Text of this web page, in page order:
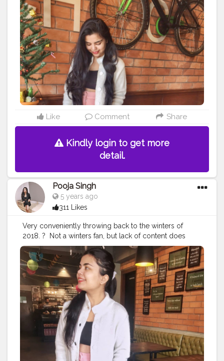
#mylookoftheday
#fashiongrammer #wiwtoday
#stylelookbook
#personalstyleblog
#fashionfury
#styleinspirations
#ootdinspodaily #outfitblogger
#ootdblogger
#ootdguide #dailyfashionideas
#lookoftheday #outfitplace #streetfashion #simplefits
#streetwear #streetwearfashion #urbanstyle
#urbanwear #urbanfashion #whatiworetoday
#iamanawesomeinfluencer
Like Comment Share
Kindly login to get more
detail.
Pooja Singh
5 years ago
311 Likes
Very conveniently throwing back to the winters of
2018.⁣ ? ⁣ Not a winters fan, but lack of content does
make u do these things if u are a creator on a social
platform. ⁣ ⁣ ⁣ ?⁣ ⁣ ⁣ Actually lowkey cringing because these
pictures were taken to be a part of the private profile
and now they are here. ⁣ ⁣ ⁣ ?⁣ ⁣ ⁣ ?⁣ ⁣ ⁣ ?⁣ ⁣ ⁣ ?⁣ ⁣ ⁣ ?⁣ ⁣ ⁣ ?⁣ ⁣ ⁣ ?⁣ ⁣ ⁣ ?⁣ ⁣ ⁣ ?⁣ ⁣ ⁣ ?⁣ ⁣ ⁣
?⁣ ⁣ ⁣ ?⁣ ⁣ ⁣ ?⁣ ⁣ ⁣ ?⁣ ⁣#fashionblogging
#styleinfluencers
#fashioninfluencers #fashionlooks
#fashionoutfits
#stylepost #styleinfluencers #mylookoftheday
#fashiongrammer
#wiwtoday
#stylelookbook
#personalstyleblog
#fashionfury
#styleinspirations
#ootdinspodaily #outfitblogger
#ootdblogger
#ootdguide #dailyfashionideas
#lookoftheday
#outfitplace
#streetfashion #simplefits
#streetwear